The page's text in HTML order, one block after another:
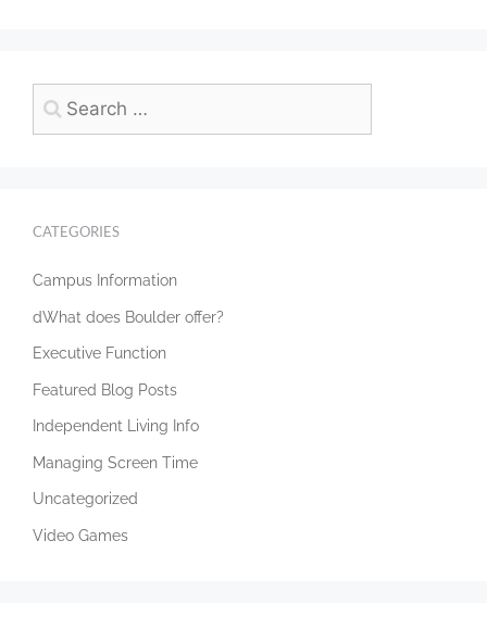
CATEGORIES
Campus Information
dWhat does Boulder offer?
Executive Function
Featured Blog Posts
Independent Living Info
Managing Screen Time
Uncategorized
Video Games